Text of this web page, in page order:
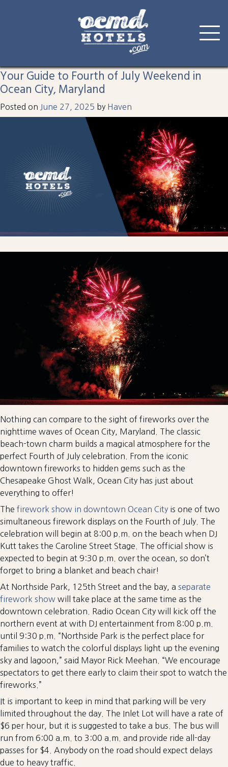
content
Fourth of July
Your Guide to Fourth of July Weekend in
Ocean City, Maryland
Posted on June 27, 2025 by Haven
Nothing can compare to the sight of fireworks over the
nighttime waves of Ocean City, Maryland. The classic
beach-town charm builds a magical atmosphere for the
perfect Fourth of July celebration. From the iconic
downtown fireworks to hidden gems such as the
Chesapeake Ghost Walk, Ocean City has just about
everything to offer!
The firework show in downtown Ocean City is one of two
simultaneous firework displays on the Fourth of July. The
celebration will begin at 8:00 p.m. on the beach when DJ
Kutt takes the Caroline Street Stage. The official show is
expected to begin at 9:30 p.m. over the ocean, so don’t
forget to bring a blanket and beach chair!
At Northside Park, 125th Street and the bay, a separate
firework show will take place at the same time as the
downtown celebration. Radio Ocean City will kick off the
northern event at with DJ entertainment from 8:00 p.m.
until 9:30 p.m. “Northside Park is the perfect place for
families to watch the colorful displays light up the evening
sky and lagoon,” said Mayor Rick Meehan. “We encourage
spectators to get there early to claim their spot to watch the
fireworks.”
It is important to keep in mind that parking will be very
limited throughout the day. The Inlet Lot will have a rate of
$6 per hour, but it is suggested to take a bus. The bus will
run from 6:00 a.m. to 3:00 a.m. and provide ride all-day
passes for $4. Anybody on the road should expect delays
due to heavy traffic.